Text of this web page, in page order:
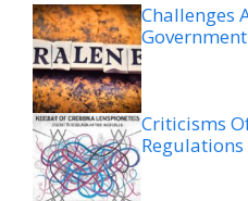
Challenges
Criticisms
Regulations